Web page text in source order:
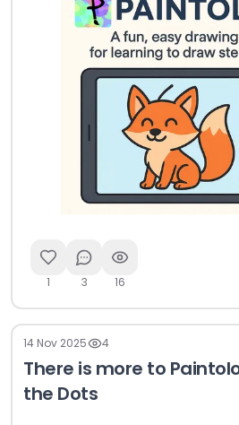
1 3 16
14 Nov 2025 4
There is more to
the Dots